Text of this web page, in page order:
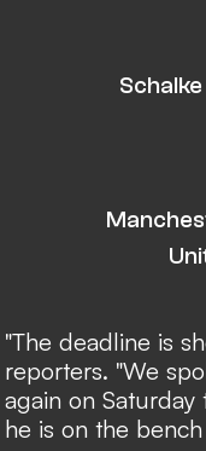
"The deadline is
reporters. "We
again on
he is on the